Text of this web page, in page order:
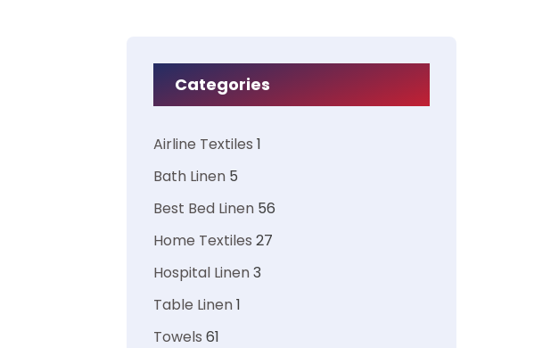
Categories
Airline Textiles 1
Bath Linen 5
Best Bed Linen 56
Home Textiles 27
Hospital Linen3
Table Linen1
Towels 61